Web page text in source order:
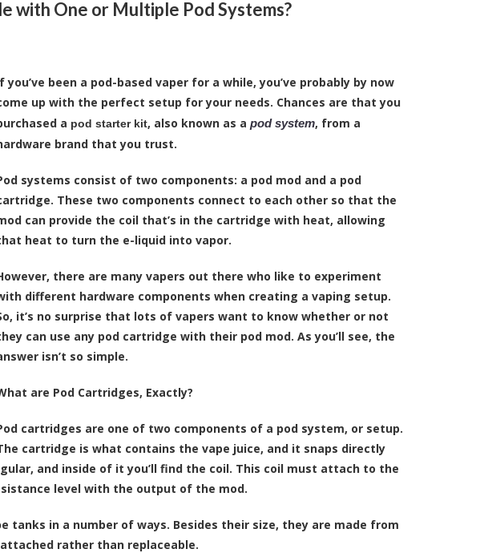
with One or Multiple Pod Systems?
you’ve been a pod-based vaper for a while, you’ve probably by now
up with the perfect setup for your needs. Chances are that you
a pod starter kit, also known as a pod system, from a
brand that you trust.
systems consist of two components: a pod mod and a pod
. These two components connect to each other so that the
can provide the coil that’s in the cartridge with heat, allowing
heat to turn the e-liquid into vapor.
there are many vapers out there who like to experiment
different hardware components when creating a vaping setup.
it’s no surprise that lots of vapers want to know whether or not
can use any pod cartridge with their pod mod. As you’ll see, the
isn’t so simple.
are Pod Cartridges, Exactly?
cartridges are one of two components of a pod system, or setup.
cartridge is what contains the vape juice, and it snaps directly
and inside of it you’ll find the coil. This coil must attach to the
level with the output of the mod.
in a number of ways. Besides their size, they are made from
rather than replaceable.